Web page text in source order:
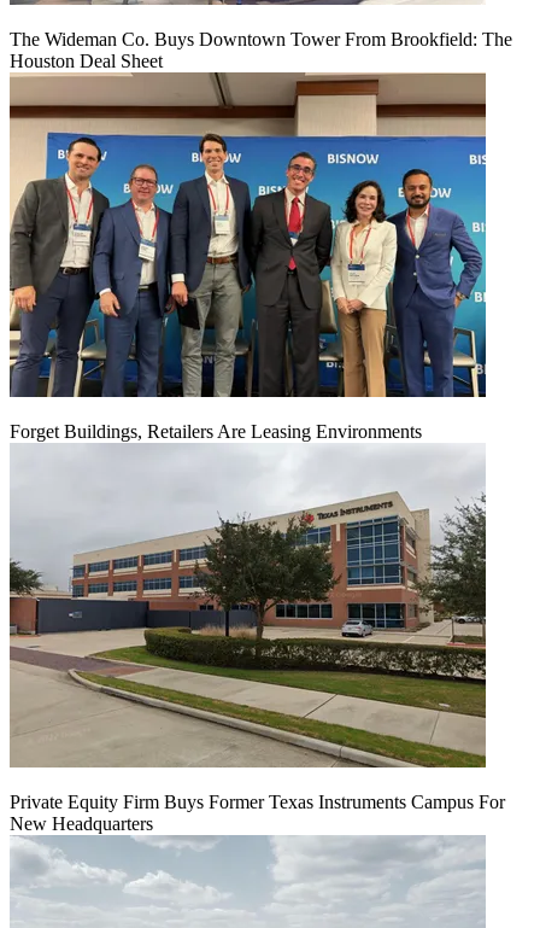
The Wideman Co. Buys Downtown Tower From Brookfield: The
Houston Deal Sheet
Forget Buildings, Retailers Are Leasing Environments
Private Equity Firm Buys Former Texas Instruments Campus For
New Headquarters